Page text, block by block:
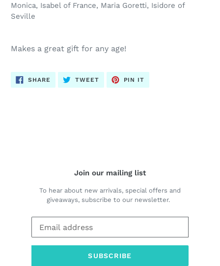
Monica, Isabel of France, Maria Goretti, Isidore of
Seville
Makes a great gift for any age!
SHARE SHARE
TWEETTWEET
PIN IT
Join our mailing list
To hear about new arrivals, special offers and
giveaways, subscribe to our newsletter.
SUBSCRIBE